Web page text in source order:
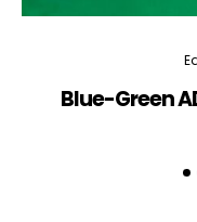
Blue-Green